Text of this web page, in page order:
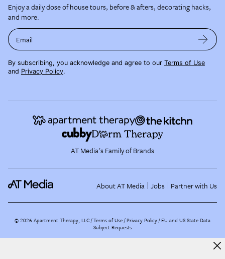
Enjoy a daily dose of house tours, before & afters, decorating hacks,
and more.
Email
By subscribing, you acknowledge and agree to our Terms of Use
and Privacy Policy.
AT Media's Family of Brands
About AT Media Jobs Partner with Us
©2026 Apartment Therapy, LLC /Terms of Use Privacy Policy EU and US State Data
Subject Requests